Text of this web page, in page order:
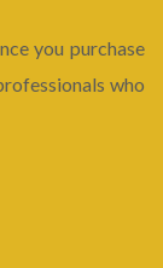
you purchase
who